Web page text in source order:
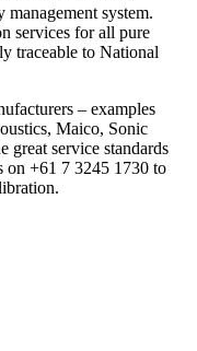
system.
services for all pure
traceable to National
– examples
Maico, Sonic
great service standards
on +61 7 3245 1730 to